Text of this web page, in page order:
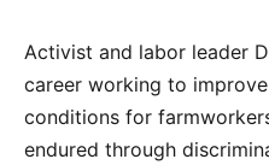
Activist and labor leader
career working to
conditions for
endured through